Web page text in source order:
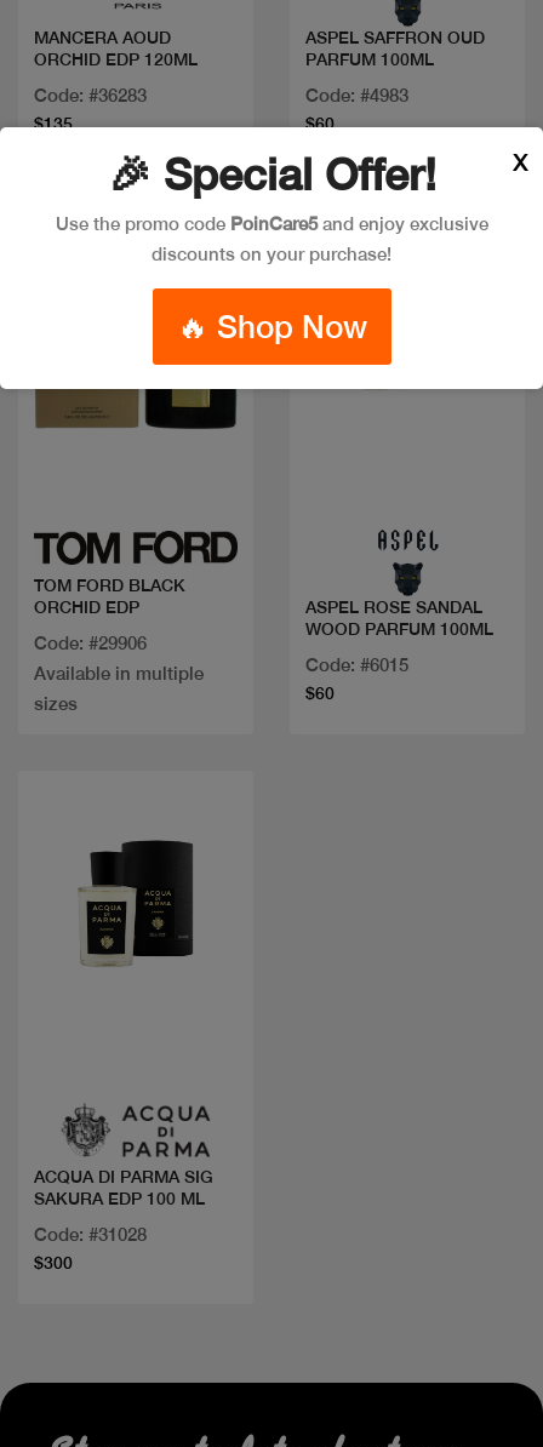
MANCERA AOUD
ORCHID EDP 120ML
Code: #36283
$135
ASPEL SAFFRON OUD
PARFUM 100ML
Code: #4983
$60
TOM FORD BLACK
ORCHID EDP
Code: #29906
Available in multiple
sizes
ASPEL ROSE SANDAL
WOOD PARFUM 100ML
Code: #6015
$60
ACQUA DI PARMA SIG
SAKURA EDP 100 ML
Code: #31028
$300
🎉 Special Offer!
Use the promo code PoinCare5and enjoy exclusive
discounts on your purchase!
🔥 Shop Now
X